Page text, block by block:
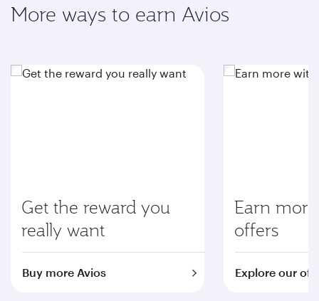
More ways to earn Avios
Get the reward you
really want
Buy more Avios
Earn
offers
Explore our